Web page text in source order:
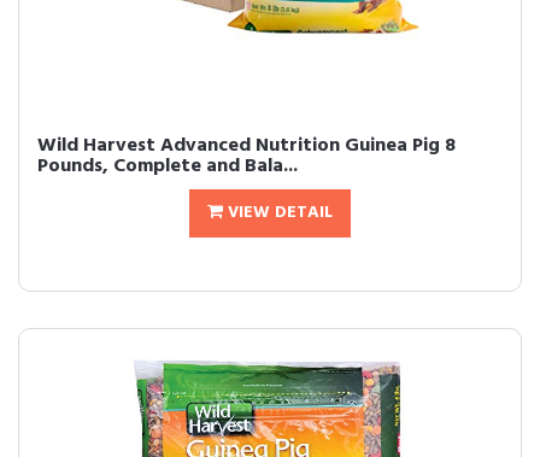
Wild Harvest Advanced Nutrition Guinea Pig 8
Pounds, Complete and Bala...
VIEW DETAIL